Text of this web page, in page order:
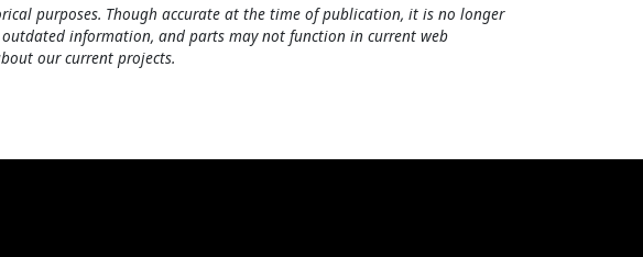
purposes. Though accurate at the time of publication, it is no longer
information, and parts may not function in current web
our current projects.